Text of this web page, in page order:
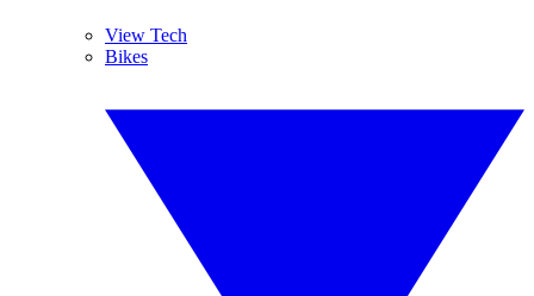
View Tech
Bikes